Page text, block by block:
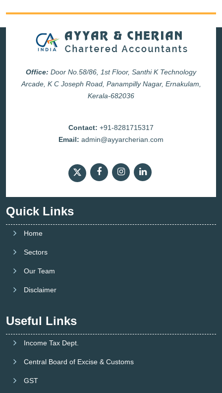
Office: Door No.58/86, 1st Floor, Santhi K Technology
Arcade, K C Joseph Road, Panampilly Nagar, Ernakulam,
Kerala-682036
Contact: +91-8281715317
Email: admin@ayyarcherian.com
Quick Links
Home
Sectors
Our Team
Disclaimer
Useful Links
Income Tax Dept.
Central Board of Excise & Customs
GST